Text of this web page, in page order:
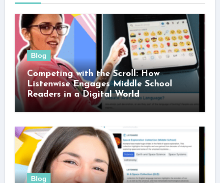
Blog
Competing with the Scroll: How
Listenwise Engages Middle School
Readers in a Digital World
Blog